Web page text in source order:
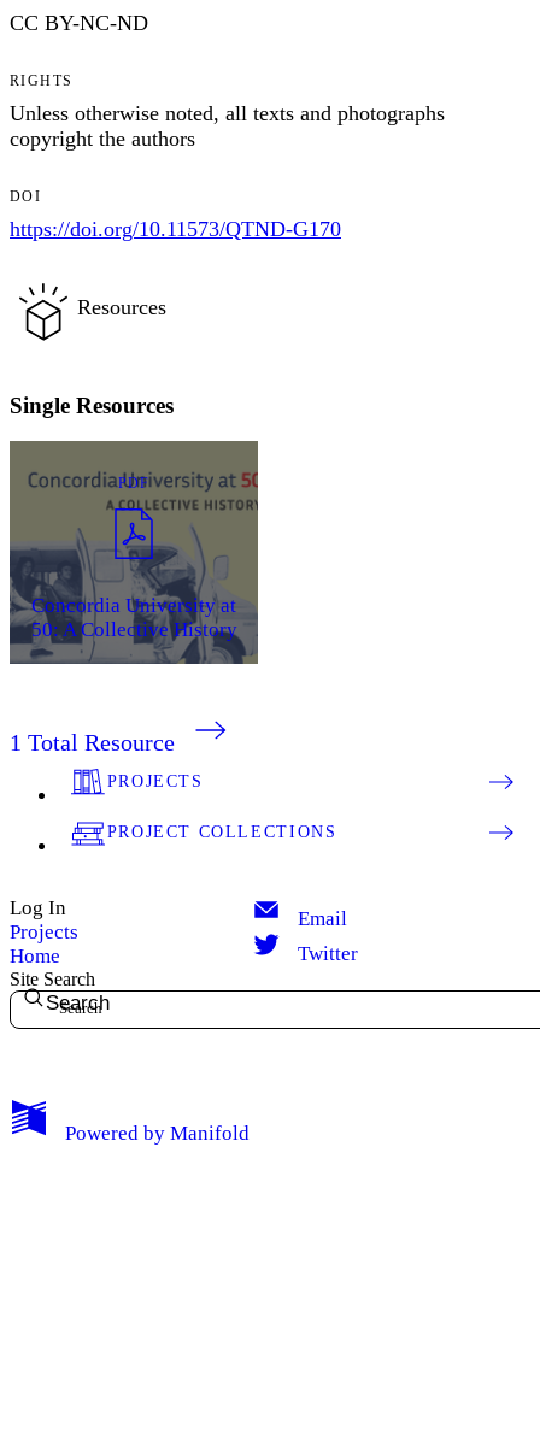
CC BY-NC-ND
RIGHTS
Unless otherwise noted, all texts and photographs
copyright the authors
DOI
https://doi.org/10.11573/QTND-G170
Resources
Single Resources
PDF
Concordia University at
50: A Collective History
1 Total Resource
PROJECTS
PROJECT COLLECTIONS
Log In
Projects
Home
Email
Twitter
Site Search
Search
Powered by Manifold